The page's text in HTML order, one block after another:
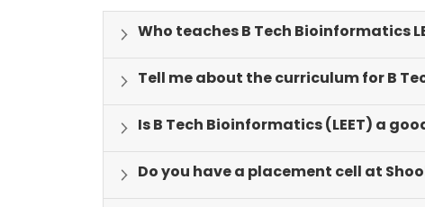
Who teaches B Tech Bioinformatics
Tell me about the curriculum for B
Is B Tech Bioinformatics (LEET) a
Do you have a placement cell at